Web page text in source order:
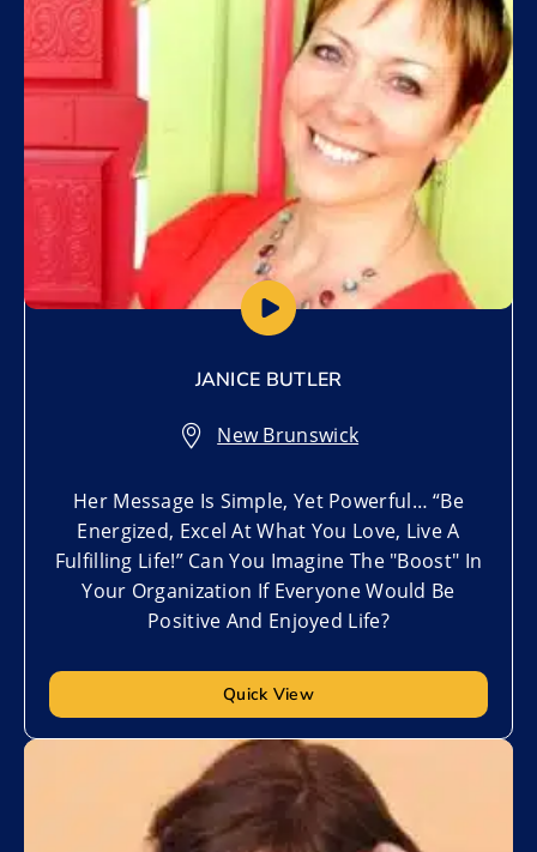
JANICE BUTLER
New Brunswick
Her Message Is Simple, Yet Powerful… “Be
Energized, Excel At What You Love, Live A
Fulfilling Life!” Can You Imagine The "Boost" In
Your Organization If Everyone Would Be
Positive And Enjoyed Life?
Quick View